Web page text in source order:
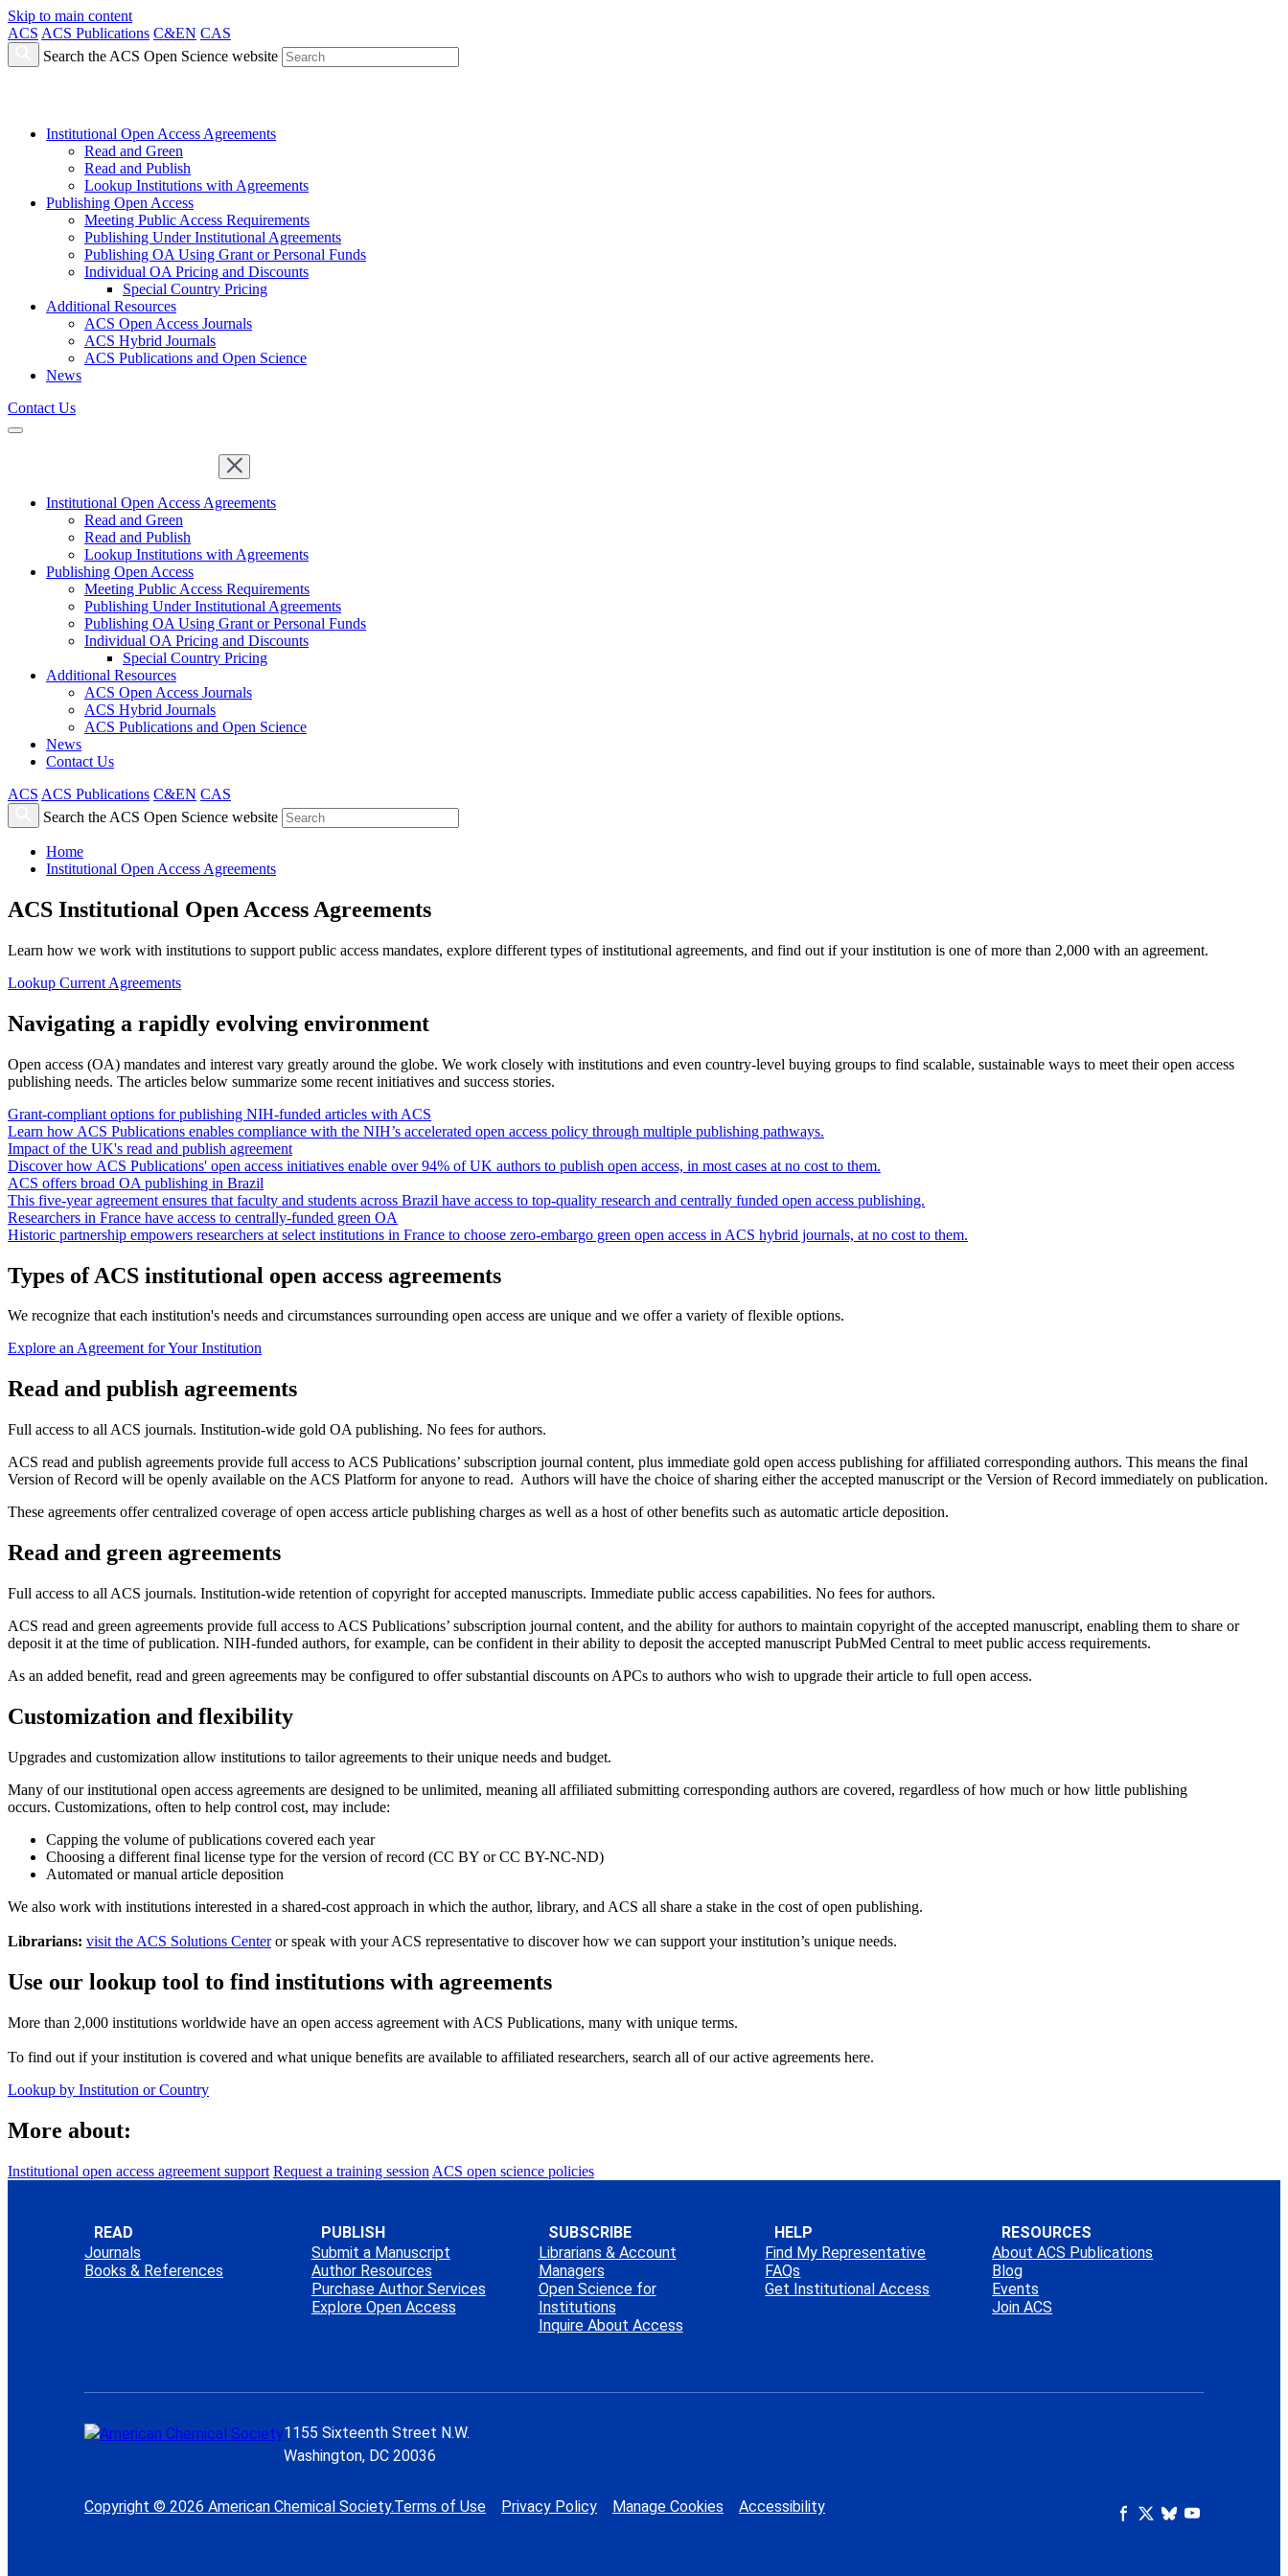
Skip to main content
ACS ACS Publications C&EN CAS
Search the ACS Open Science website
Institutional Open Access Agreements
Read and Green
Read and Publish
Lookup Institutions with Agreements
Publishing Open Access
Meeting Public Access Requirements
Publishing Under Institutional Agreements
Publishing OA Using Grant or Personal Funds
Individual OA Pricing and Discounts
Special Country Pricing
Additional Resources
ACS Open Access Journals
ACS Hybrid Journals
ACS Publications and Open Science
News
Contact Us
Institutional Open Access Agreements
Read and Green
Read and Publish
Lookup Institutions with Agreements
Publishing Open Access
Meeting Public Access Requirements
Publishing Under Institutional Agreements
Publishing OA Using Grant or Personal Funds
Individual OA Pricing and Discounts
Special Country Pricing
Additional Resources
ACS Open Access Journals
ACS Hybrid Journals
ACS Publications and Open Science
News
Contact Us
ACS ACS Publications C&EN CAS
Search the ACS Open Science website
Home
Institutional Open Access Agreements
ACS Institutional Open Access Agreements
Learn how we work with institutions to support public access mandates, explore different types of institutional agreements, and find out if your institution is one of more than 2,000 with an agreement.
Lookup Current Agreements
Navigating a rapidly evolving environment
Open access (OA) mandates and interest vary greatly around the globe. We work closely with institutions and even country-level buying groups to find scalable, sustainable ways to meet their open access
publishing needs. The articles below summarize some recent initiatives and success stories.
Grant-compliant options for publishing NIH-funded articles with ACS
Learn how ACS Publications enables compliance with the NIH’s accelerated open access policy through multiple publishing pathways.
Impact of the UK's read and publish agreement
Discover how ACS Publications' open access initiatives enable over 94% of UK authors to publish open access, in most cases at no cost to them.
ACS offers broad OA publishing in Brazil
This five-year agreement ensures that faculty and students across Brazil have access to top-quality research and centrally funded open access publishing.
Researchers in France have access to centrally-funded green OA
Historic partnership empowers researchers at select institutions in France to choose zero-embargo green open access in ACS hybrid journals, at no cost to them.
Types of ACS institutional open access agreements
We recognize that each institution's needs and circumstances surrounding open access are unique and we offer a variety of flexible options.
Explore an Agreement for Your Institution
Read and publish agreements
Full access to all ACS journals. Institution-wide gold OA publishing. No fees for authors.
ACS read and publish agreements provide full access to ACS Publications’ subscription journal content, plus immediate gold open access publishing for affiliated corresponding authors. This means the final
Version of Record will be openly available on the ACS Platform for anyone to read. Authors will have the choice of sharing either the accepted manuscript or the Version of Record immediately on publication.
These agreements offer centralized coverage of open access article publishing charges as well as a host of other benefits such as automatic article deposition.
Read and green agreements
Full access to all ACS journals. Institution-wide retention of copyright for accepted manuscripts. Immediate public access capabilities. No fees for authors.
ACS read and green agreements provide full access to ACS Publications’ subscription journal content, and the ability for authors to maintain copyright of the accepted manuscript, enabling them to share or
deposit it at the time of publication. NIH-funded authors, for example, can be confident in their ability to deposit the accepted manuscript PubMed Central to meet public access requirements.
As an added benefit, read and green agreements may be configured to offer substantial discounts on APCs to authors who wish to upgrade their article to full open access.
Customization and flexibility
Upgrades and customization allow institutions to tailor agreements to their unique needs and budget.
Many of our institutional open access agreements are designed to be unlimited, meaning all affiliated submitting corresponding authors are covered, regardless of how much or how little publishing
occurs. Customizations, often to help control cost, may include:
Capping the volume of publications covered each year
Choosing a different final license type for the version of record (CC BY or CC BY-NC-ND)
Automated or manual article deposition
We also work with institutions interested in a shared-cost approach in which the author, library, and ACS all share a stake in the cost of open publishing.
Librarians: visit the ACS Solutions Centeror speak with your ACS representative to discover how we can support your institution’s unique needs.
Use our lookup tool to find institutions with agreements
More than 2,000 institutions worldwide have an open access agreement with ACS Publications, many with unique terms.
To find out if your institution is covered and what unique benefits are available to affiliated researchers, search all of our active agreements here.
Lookup by Institution or Country
More about:
Institutional open access agreement support Request a training session ACS open science policies
READ
Journals
Books & References
PUBLISH
Submit a Manuscript
Author Resources
Purchase Author Services
Explore Open Access
SUBSCRIBE
Librarians & Account
Managers
Open Science for
Institutions
Inquire About Access
HELP
Find My Representative
FAQs
Get Institutional Access
RESOURCES
About ACS Publications
Blog
Events
Join ACS
1155 Sixteenth Street N.W.
Washington, DC 20036
Copyright © 2026 American Chemical Society.Terms of Use Privacy Policy Manage Cookies Accessibility